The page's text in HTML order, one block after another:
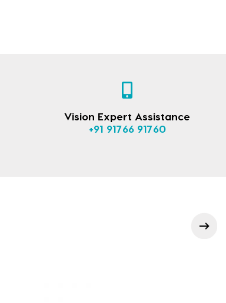
Vision Expert Assistance
+91 91766 91760